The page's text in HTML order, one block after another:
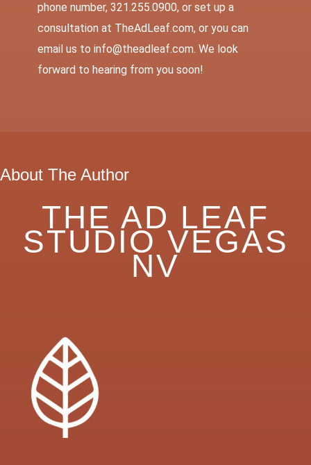
phone number, 321.255.0900, or set up a
consultation at TheAdLeaf.com, or you can
email us to info@theadleaf.com. We look
forward to hearing from you soon!
About The Author
THE AD LEAF
STUDIO VEGAS
NV